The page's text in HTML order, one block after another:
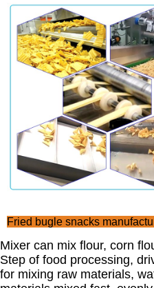
Fried bugle snacks
Mixer can mix flour, corn
Step of food processing,
for mixing raw materials,